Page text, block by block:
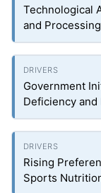
Technological
and Processing
Government
Deficiency
Rising
Sports